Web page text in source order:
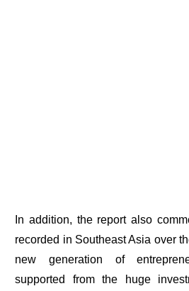
In addition, the report also
recorded in Southeast Asia over
new generation of
supported from the huge